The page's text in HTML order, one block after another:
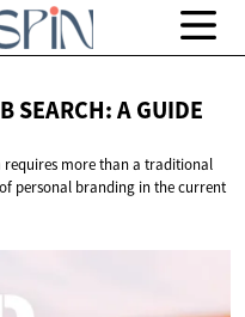
SEARCH: A GUIDE
more than a traditional
personal branding in the current